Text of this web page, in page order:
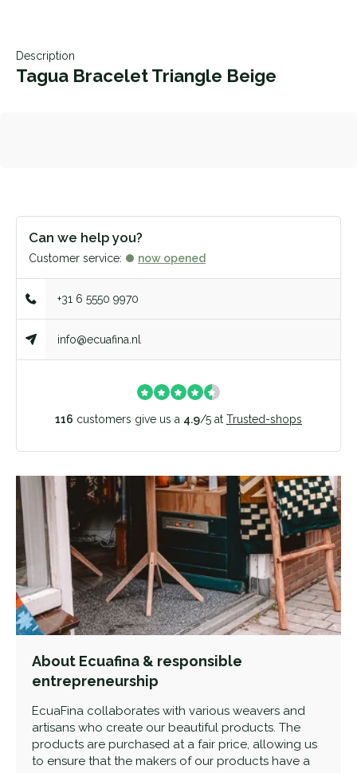
Description
Tagua Bracelet Triangle Beige
Can we help you?
Customer service: now opened
+31 6 5550 9970
info@ecuafina.nl
116 customers give us a 4.9/5 at Trusted-shops
About Ecuafina & responsible
entrepreneurship
EcuaFina collaborates with various weavers and
artisans who create our beautiful products. The
products are purchased at a fair price, allowing us
to ensure that the makers of our products have a